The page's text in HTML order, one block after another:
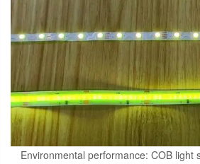
Environmental performance: COB light